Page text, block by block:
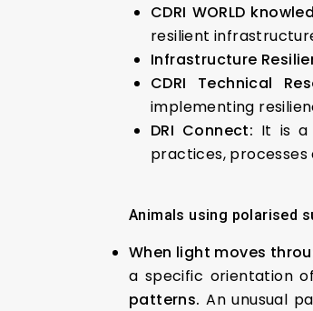
CDRI WORLD
resilient
Infrastructure
CDRI Technical
implementing
DRI Connect: It is a
practices,
Animals using polarised
When light moves
a specific orientation
patterns. An unusual